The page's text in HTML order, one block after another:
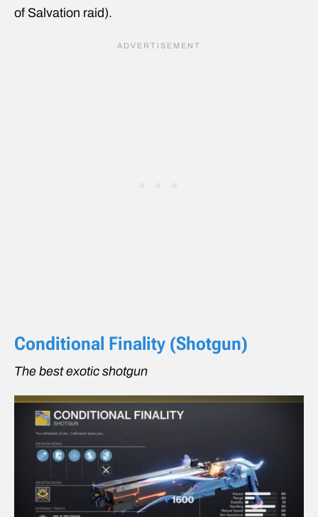
of Salvation raid).
Conditional Finality (Shotgun)
The best exotic shotgun